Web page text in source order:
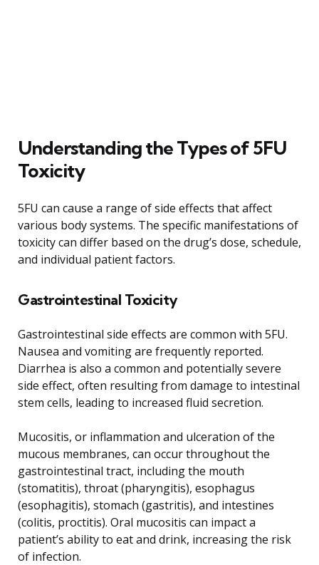
Understanding the Types of 5FU
Toxicity
5FU can cause a range of side effects that affect
various body systems. The specific manifestations of
toxicity can differ based on the drug’s dose, schedule,
and individual patient factors.
Gastrointestinal Toxicity
Gastrointestinal side effects are common with 5FU.
Nausea and vomiting are frequently reported.
Diarrhea is also a common and potentially severe
side effect, often resulting from damage to intestinal
stem cells, leading to increased fluid secretion.
Mucositis, or inflammation and ulceration of the
mucous membranes, can occur throughout the
gastrointestinal tract, including the mouth
(stomatitis), throat (pharyngitis), esophagus
(esophagitis), stomach (gastritis), and intestines
(colitis, proctitis). Oral mucositis can impact a
patient’s ability to eat and drink, increasing the risk
of infection.